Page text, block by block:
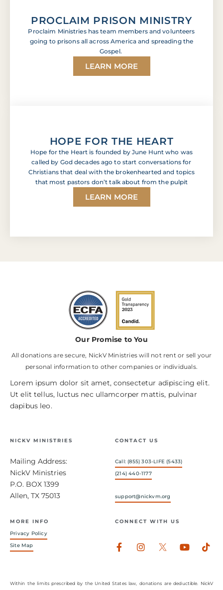
PROCLAIM PRISON MINISTRY
Proclaim Ministries has team members and volunteers
going to prisons all across America and spreading the
Gospel.
LEARN MORE
HOPE FOR THE HEART
Hope for the Heart is founded by June Hunt who was
called by God decades ago to start conversations for
Christians that deal with the brokenhearted and topics
that most pastors don’t talk about from the pulpit
LEARN MORE
Our Promise to You
All donations are secure, NickV Ministries will not rent or sell your
personal information to other companies or individuals.
Lorem ipsum dolor sit amet, consectetur adipiscing elit.
Ut elit tellus, luctus nec ullamcorper mattis, pulvinar
dapibus leo.
NICKV MINISTRIES
Mailing Address:
NickV Ministries
P.O. BOX 1399
Allen, TX 75013
CONTACT US
Call: (855) 303-LIFE (5433)
(214) 440-1177
support@nickvm.org
MORE INFO
Privacy Policy
Site Map
CONNECT WITH US
Facebook-
Instagram
Within the limits prescribed by the United States law, donations are deductible. NickV